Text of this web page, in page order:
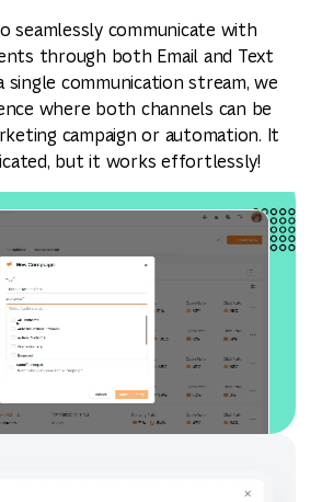
seamlessly communicate with
through both Email and Text
single communication stream, we
where both channels can be
campaign or automation. It
but it works effortlessly!